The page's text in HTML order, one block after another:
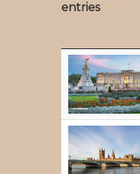
entries